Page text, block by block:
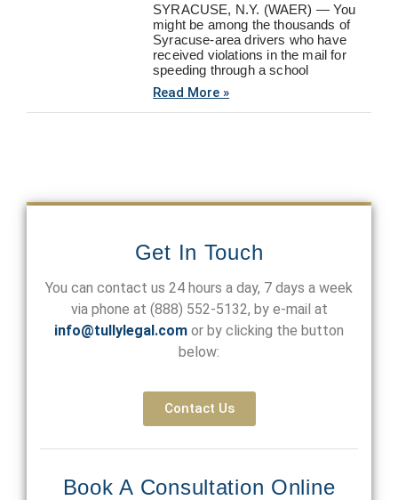
SYRACUSE, N.Y. (WAER) — You
might be among the thousands of
Syracuse-area drivers who have
received violations in the mail for
speeding through a school
Read More »
Get In Touch
You can contact us 24 hours a day, 7 days a week
via phone at (888) 552-5132, by e-mail at
info@tullylegal.com or by clicking the button
below:
Contact Us
Book A Consultation Online